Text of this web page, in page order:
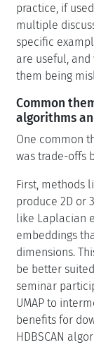
practice, if
multiple
specific
are useful,
them being
Common
algorithms
One common
was trade-offs
First, methods
produce 2D or
like Laplacian
embeddings
dimensions.
be better
seminar
UMAP to
benefits for
HDBSCAN